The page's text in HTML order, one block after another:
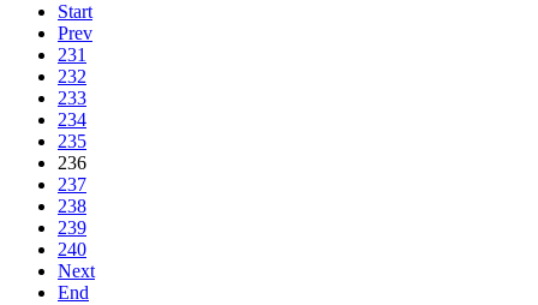
Start
Prev
231
232
233
234
235
236
237
238
239
240
Next
End